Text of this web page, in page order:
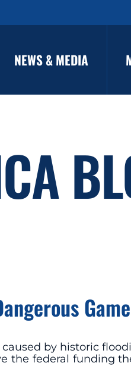
NEWS & MEDIA
by historic
the federal funding